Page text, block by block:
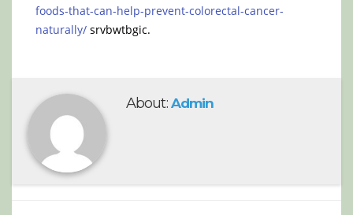
foods-that-can-help-prevent-colorectal-cancer-
naturally/ srvbwtbgic.
About: Admin